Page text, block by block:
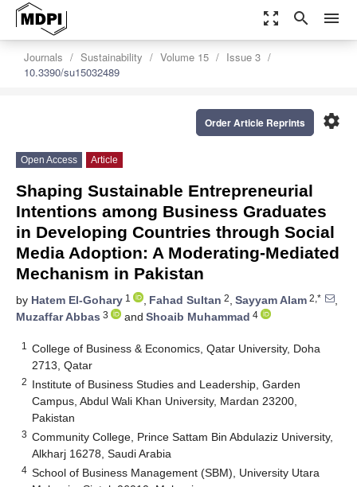
zoom_out_map search menu
Journals Sustainability Volume 15
Issue 3
10.3390/su15032489
settings
Order Article Reprints
Open Access Article
Shaping Sustainable Entrepreneurial
Intentions among Business Graduates
in Developing Countries through Social
Media Adoption: A Moderating-Mediated
Mechanism in Pakistan
by Hatem El-Gohary 1 , Fahad Sultan 2, Sayyam Alam 2,*
,
Muzaffar Abbas 3 and Shoaib Muhammad 4
1
College of Business & Economics, Qatar University, Doha
2713, Qatar
2 Institute of Business Studies and Leadership, Garden
Campus, Abdul Wali Khan University, Mardan 23200,
Pakistan
3 Community College, Prince Sattam Bin Abdulaziz University,
Alkharj 16278, Saudi Arabia
4 School of Business Management (SBM), University Utara